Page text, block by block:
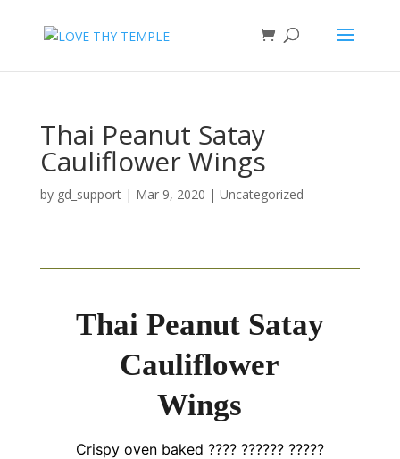
Thai Peanut Satay
Cauliflower Wings
by gd_support| Mar 9, 2020 | Uncategorized
Thai Peanut Satay
Cauliflower
Wings
Crispy oven baked ???? ?????? ?????